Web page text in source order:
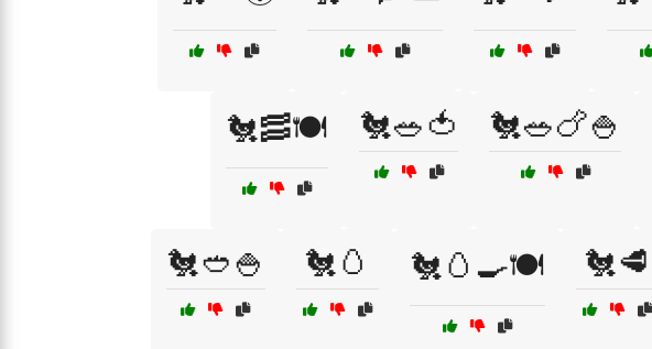
🐔🥓🍽️ 🐔🥗🍅 🐔🥗🍗🍚
🐔🥙🍚 🐔🥚 🐔🥚🍳🍽️ 🐔🥩